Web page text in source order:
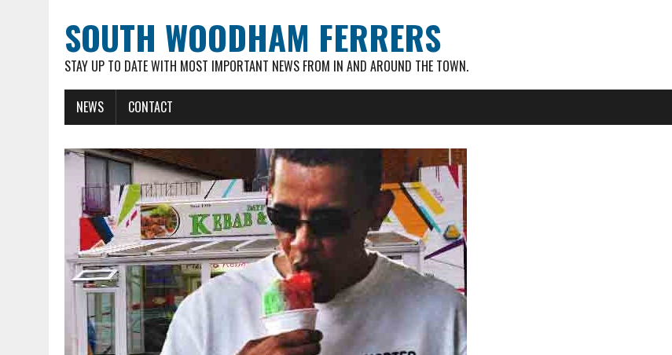
SOUTH WOODHAM FERRERS
STAY UP TO DATE WITH MOST IMPORTANT NEWS FROM IN AND AROUND THE TOWN.
NEWS CONTACT